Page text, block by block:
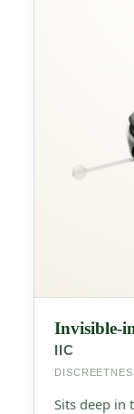
Invisible-
IIC
Sits deep in